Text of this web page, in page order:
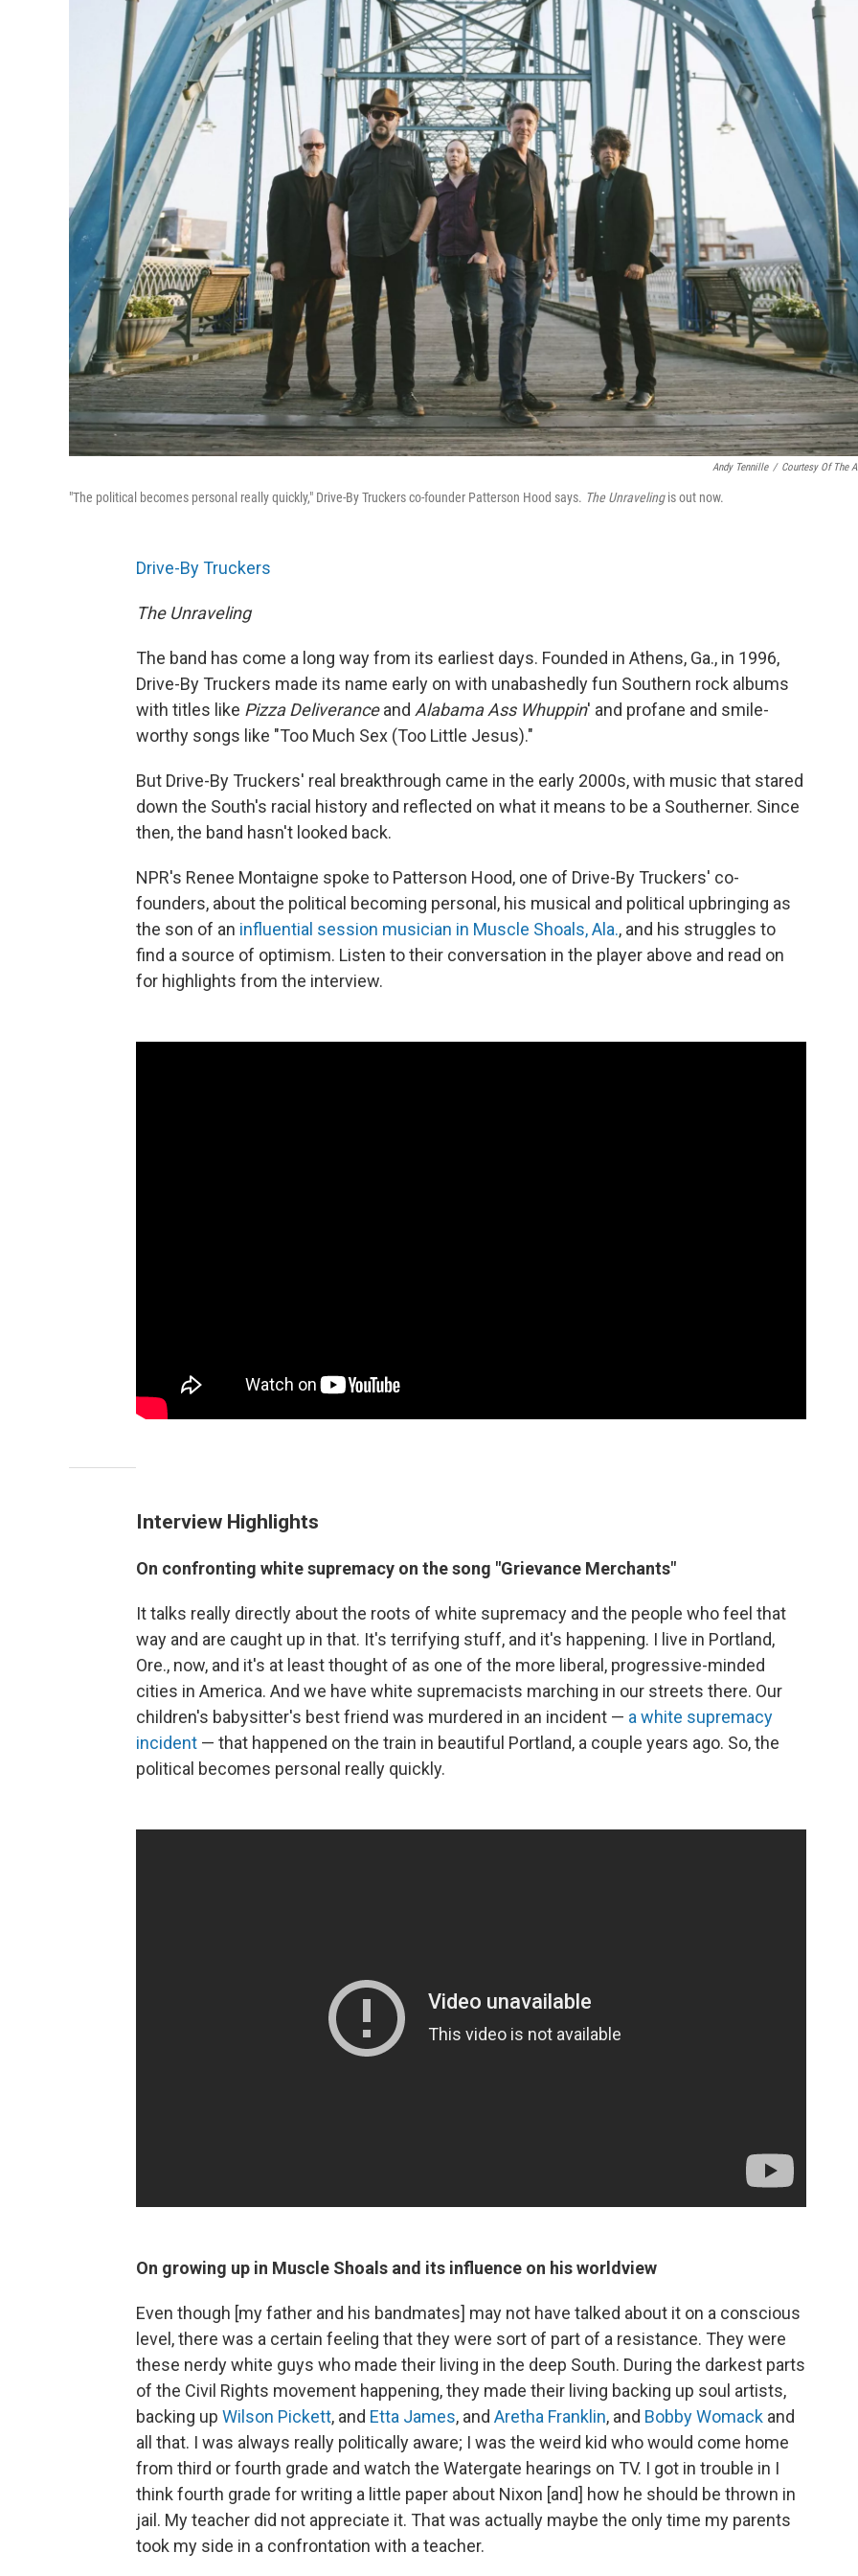
Andy Tennille / Courtesy Of The
"The political becomes personal really quickly," Drive-By Truckers co-founder Patterson Hood says. TheUnravelingis out now.
Drive-By Truckers
The Unraveling
The band has come a long way from its earliest days. Founded in Athens, Ga., in 1996,
Drive-By Truckers made its name early on with unabashedly fun Southern rock albums
with titles like Pizza Deliveranceand Alabama Ass Whuppin' and profane and smile-
worthy songs like "Too Much Sex (Too Little Jesus)."
But Drive-By Truckers' real breakthrough came in the early 2000s, with music that stared
down the South's racial history and reflected on what it means to be a Southerner. Since
then, the band hasn't looked back.
NPR's Renee Montaigne spoke to Patterson Hood, one of Drive-By Truckers' co-
founders, about the political becoming personal, his musical and political upbringing as
the son of an influential session musician in Muscle Shoals, Ala., and his struggles to
find a source of optimism. Listen to their conversation in the player above and read on
for highlights from the interview.
Interview Highlights
On confronting white supremacy on the song "Grievance Merchants"
It talks really directly about the roots of white supremacy and the people who feel that
way and are caught up in that. It's terrifying stuff, and it's happening. I live in Portland,
Ore., now, and it's at least thought of as one of the more liberal, progressive-minded
cities in America. And we have white supremacists marching in our streets there. Our
children's babysitter's best friend was murdered in an incident — a white supremacy
incident — that happened on the train in beautiful Portland, a couple years ago. So, the
political becomes personal really quickly.
On growing up in Muscle Shoals and its influence on his worldview
Even though [my father and his bandmates] may not have talked about it on a conscious
level, there was a certain feeling that they were sort of part of a resistance. They were
these nerdy white guys who made their living in the deep South. During the darkest parts
of the Civil Rights movement happening, they made their living backing up soul artists,
backing up Wilson Pickett, and Etta James, and Aretha Franklin, and Bobby Womack and
all that. I was always really politically aware; I was the weird kid who would come home
from third or fourth grade and watch the Watergate hearings on TV. I got in trouble in I
think fourth grade for writing a little paper about Nixon [and] how he should be thrown in
jail. My teacher did not appreciate it. That was actually maybe the only time my parents
took my side in a confrontation with a teacher.